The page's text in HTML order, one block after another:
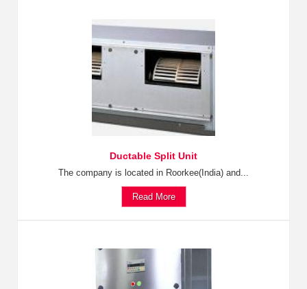
Ductable Split Unit
The company is located in Roorkee(India) and...
Read More